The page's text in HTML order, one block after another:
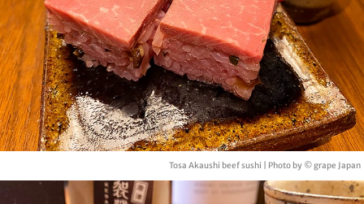
Tosa Akaushi beef sushi | Photo by © grape Japan